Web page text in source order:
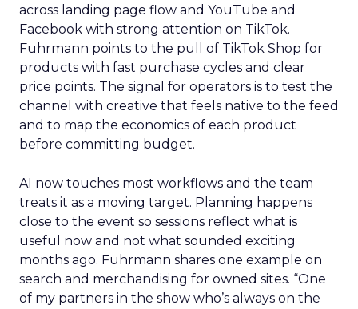
across landing page flow and YouTube and
Facebook with strong attention on TikTok.
Fuhrmann points to the pull of TikTok Shop for
products with fast purchase cycles and clear
price points. The signal for operators is to test the
channel with creative that feels native to the feed
and to map the economics of each product
before committing budget.
AI now touches most workflows and the team
treats it as a moving target. Planning happens
close to the event so sessions reflect what is
useful now and not what sounded exciting
months ago. Fuhrmann shares one example on
search and merchandising for owned sites. “One
of my partners in the show who’s always on the